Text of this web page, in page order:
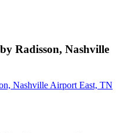
Radisson, Nashville
Nashville Airport East, TN